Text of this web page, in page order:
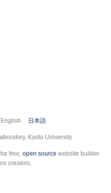
English 日本語
Kyoto University.
free, open source website builder
creators.